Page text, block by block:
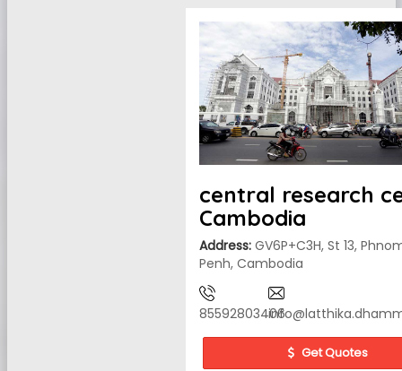
central research
Cambodia
Address: GV6P+C3H, St 13,
Penh, Cambodia
85592803406
Get Quotes